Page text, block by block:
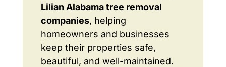
Lilian Alabama tree removal
companies, helping
homeowners and businesses
keep their properties safe,
beautiful, and well-maintained.